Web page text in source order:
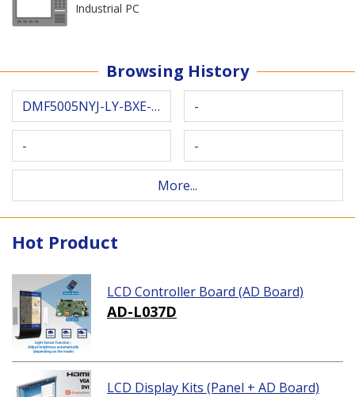
Industrial PC
Browsing History
DMF5005NYJ-LY-BXE-CU -
- -
More...
Hot Product
LCD Controller Board (AD Board)
AD-L037D
LCD Display Kits (Panel + AD Board)